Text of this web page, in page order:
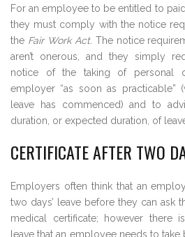
For an employee to be entitled to
they must comply with the notice
the Fair Work Act. The notice
aren’t onerous, and they simply
notice of the taking of personal
employer “as soon as practicable”
leave has commenced) and to
duration, or expected duration, of
CERTIFICATE AFTER TWO
Employers often think that an
two days’ leave before they can ask
medical certificate; however there
leave that an employee needs to